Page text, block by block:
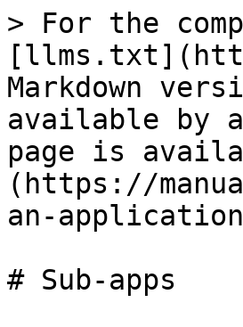
> For the
Markdown
available by
page is
(https://
an-
# Sub-apps